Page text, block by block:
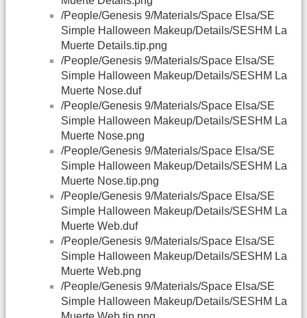
/People/Genesis 9/Materials/Space Elsa/SE
Simple Halloween Makeup/Details/SESHM La
Muerte Details.tip.png
/People/Genesis 9/Materials/Space Elsa/SE
Simple Halloween Makeup/Details/SESHM La
Muerte Nose.duf
/People/Genesis 9/Materials/Space Elsa/SE
Simple Halloween Makeup/Details/SESHM La
Muerte Nose.png
/People/Genesis 9/Materials/Space Elsa/SE
Simple Halloween Makeup/Details/SESHM La
Muerte Nose.tip.png
/People/Genesis 9/Materials/Space Elsa/SE
Simple Halloween Makeup/Details/SESHM La
Muerte Web.duf
/People/Genesis 9/Materials/Space Elsa/SE
Simple Halloween Makeup/Details/SESHM La
Muerte Web.png
/People/Genesis 9/Materials/Space Elsa/SE
Simple Halloween Makeup/Details/SESHM La